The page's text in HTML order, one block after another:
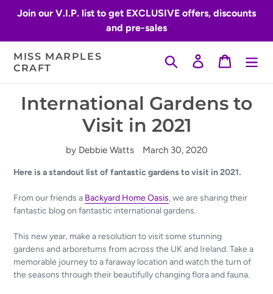
Join our V.I.P. list to get EXCLUSIVE offers, discounts
and pre-sales
MISS MARPLES
CRAFT
Search Log inCart
International Gardens to
Visit in 2021
by Debbie Watts March 30, 2020
Here is a standout list of fantastic gardens to visit in 2021.
From our friends a Backyard Home Oasis, we are sharing their
fantastic blog on fantastic international gardens.
This new year, make a resolution to visit some stunning
gardens and arboretums from across the UK and Ireland. Take a
memorable journey to afaraway location and watch the turn of
the seasons through their beautifully changing flora and fauna.